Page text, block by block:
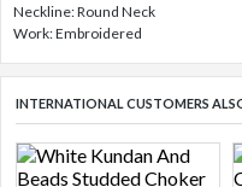
Neckline: Round Neck
Work: Embroidered
INTERNATIONAL CUSTOMERS